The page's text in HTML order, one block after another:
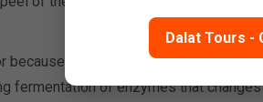
because during the digestion process,
fermentation of enzymes that
Dalat Tours -